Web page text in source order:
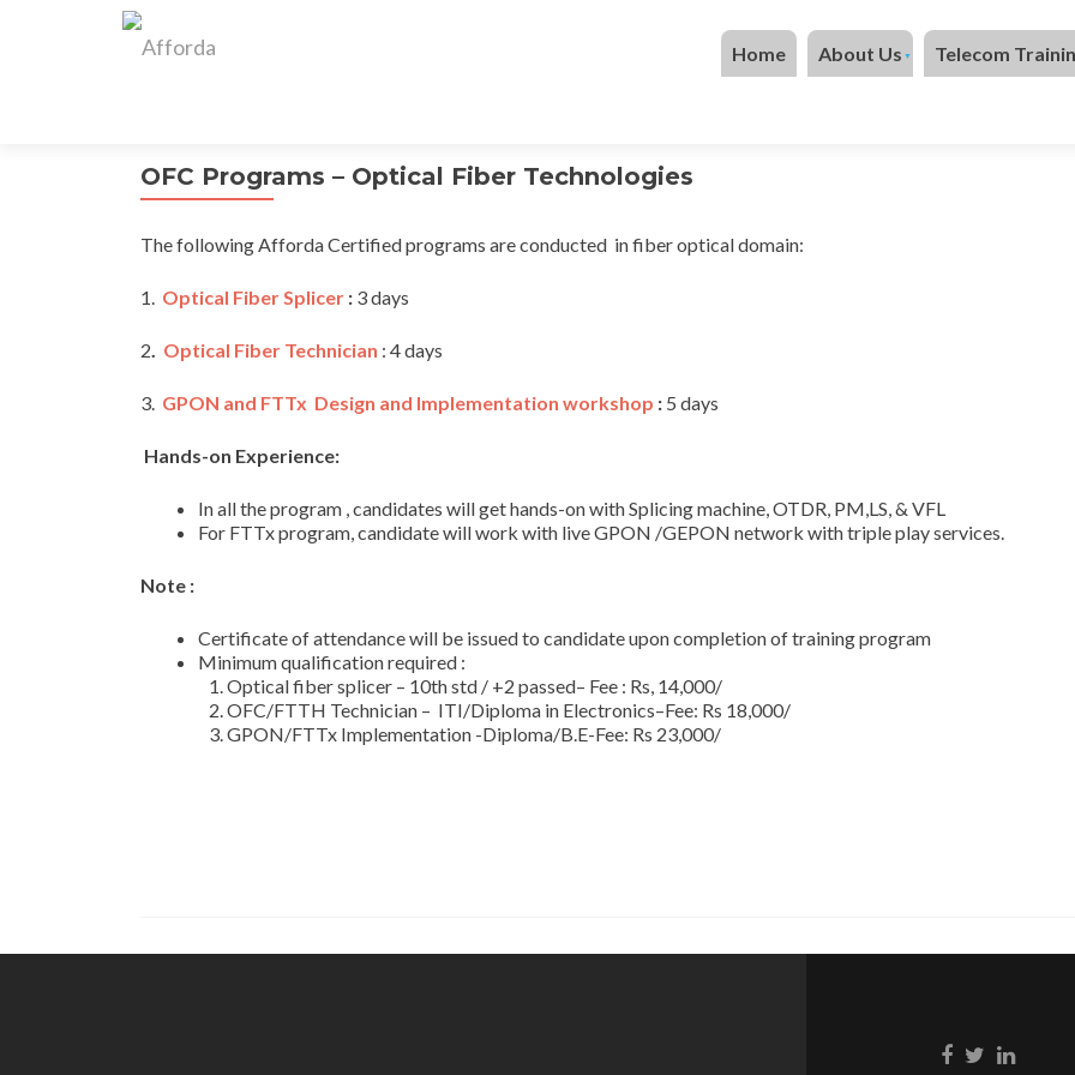
Home
About Us Telecom
OFC Programs – Optical Fiber Technologies
The following Afforda Certified programs are conducted in fiber optical domain:
1. Optical Fiber Splicer : 3 days
2. Optical Fiber Technician : 4 days
3. GPON and FTTx Design and Implementation workshop : 5 days
Hands-on Experience:
In all the program , candidates will get hands-on with Splicing machine, OTDR, PM,LS, & VFL
For FTTx program, candidate will work with live GPON /GEPON network with triple play services.
Note :
Certificate of attendance will be issued to candidate upon completion of training program
Minimum qualification required :
Optical fiber splicer – 10th std / +2 passed– Fee : Rs, 14,000/
OFC/FTTH Technician – ITI/Diploma in Electronics–Fee: Rs 18,000/
GPON/FTTx Implementation -Diploma/B.E-Fee: Rs 23,000/